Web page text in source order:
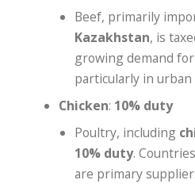
Beef, primarily
Kazakhstan, is
growing demand
particularly in urban
Chicken: 10% duty
Poultry, including
10% duty.
are primary